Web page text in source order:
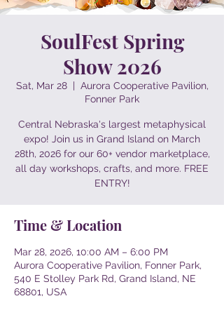
SoulFest Spring
Show 2026
Sat, Mar 28
  |
Aurora Cooperative Pavilion,
Fonner Park
Central Nebraska's largest metaphysical
expo! Join us in Grand Island on March
28th, 2026 for our 60+ vendor marketplace,
all day workshops, crafts, and more. FREE
ENTRY!
Time & Location
Mar 28, 2026, 10:00 AM – 6:00 PM
Aurora Cooperative Pavilion, Fonner Park,
540 E Stolley Park Rd, Grand Island, NE
68801, USA